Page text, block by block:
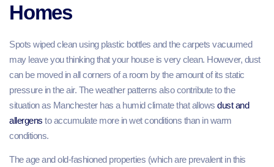
Homes
Spots wiped clean using plastic bottles and the carpets vacuumed
may leave you thinking that your house is very clean. However, dust
can be moved in all corners of a room by the amount of its static
pressure in the air. The weather patterns also contribute to the
situation as Manchester has a humid climate that allows dust and
allergens to accumulate more in wet conditions than in warm
conditions.
The age and old-fashioned properties (which are prevalent in this